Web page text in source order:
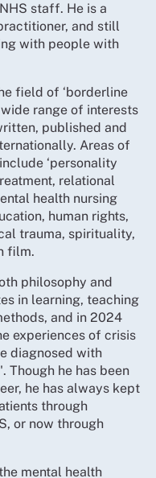
staff. He is a
and still
with people with
field of ‘borderline
range of interests
published and
Areas of
‘personality
relational
health nursing
human rights,
trauma, spirituality,
film.
philosophy and
in learning, teaching
and in 2024
experiences of crisis
diagnosed with
Though he has been
he has always kept
through
or now through
mental health